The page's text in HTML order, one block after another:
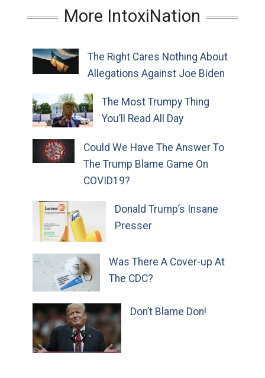
More IntoxiNation
The Right Cares Nothing About
Allegations Against Joe Biden
The Most Trumpy Thing
You’ll Read All Day
Could We Have The Answer To
The Trump Blame Game On
COVID19?
Donald Trump’s Insane
Presser
Was There A Cover-up At
The CDC?
Don’t Blame Don!